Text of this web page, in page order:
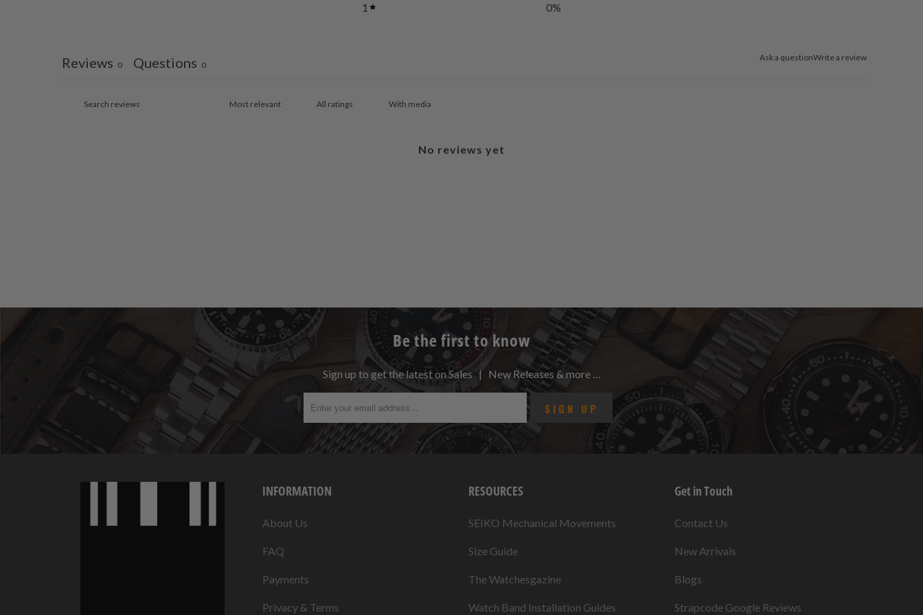
1
0%
Ask a questionWrite a review
Reviews 0 Questions 0
With media
No reviews yet
Be the first to know
Sign up to get the latest on Sales | New Releases & more …
INFORMATION
About Us
FAQ
Payments
Privacy & Terms
RESOURCES
SEIKO Mechanical Movements
Size Guide
The Watchesgazine
Watch Band Installation Guides
Get in Touch
Contact Us
New Arrivals
Blogs
Strapcode Google Reviews